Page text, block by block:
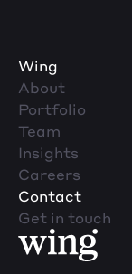
Wing
About
Portfolio
Team
Insights
Careers
Contact
Get in touch